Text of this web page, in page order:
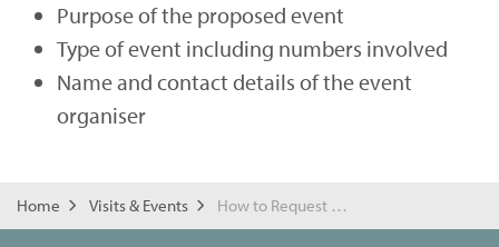
Purpose of the proposed event
Type of event including numbers involved
Name and contact details of the event
organiser
Home Visits & Events How to Request a Visit or Event